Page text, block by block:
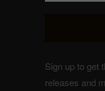
Sign up to get
releases and